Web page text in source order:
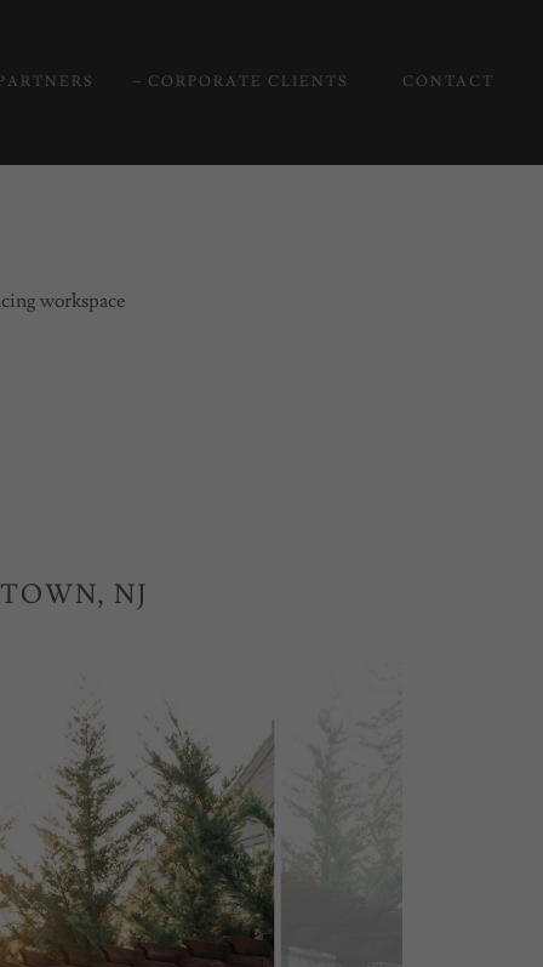
CORPORATE CLIENTS CONTACT
workspace
NJ